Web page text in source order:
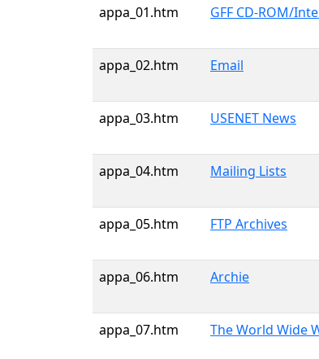
appa_01.htm GFF CD-ROM/
appa_02.htm Email
appa_03.htm USENET News
appa_04.htm Mailing Lists
appa_05.htm FTP Archives
appa_06.htm Archie
appa_07.htm The World Wide